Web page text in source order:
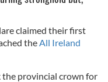
claimed their first
theAll Ireland
provincial crown for